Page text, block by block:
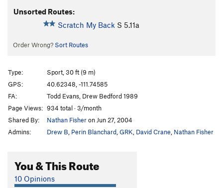
Unsorted Routes:
Scratch My Back S 5.11a
Order Wrong? Sort Routes
Type:
Sport, 30 ft (9 m)
GPS:
40.62348, -111.74585
FA:
Todd Evans, Drew Bedford 1989
Page Views: 934 total · 3/month
Shared By:
Nathan Fisheron Jun 27, 2004
Admins:
Drew B Perin Blanchard GRK David Crane Nathan Fisher
You & This Route
10 Opinions